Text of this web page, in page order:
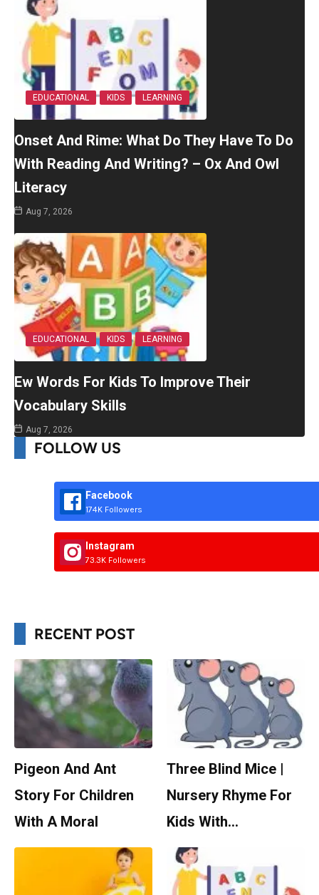
EDUCATIONAL KIDS LEARNING
Onset And Rime: What Do They Have To Do
With Reading And Writing? – Ox And Owl
Literacy
Aug 7, 2026
EDUCATIONAL KIDS LEARNING
Ew Words For Kids To Improve Their
Vocabulary Skills
Aug 7, 2026
FOLLOW US
Facebook
174K Followers
Instagram
73.3K Followers
RECENT POST
Pigeon And Ant
Story For Children
With A Moral
Three Blind Mice |
Nursery Rhyme For
Kids With…